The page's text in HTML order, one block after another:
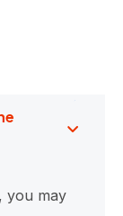
, you may